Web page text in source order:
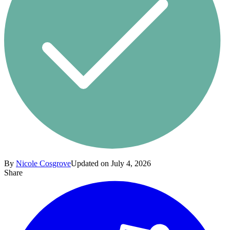
By Nicole CosgroveUpdated on July 4, 2026
Share